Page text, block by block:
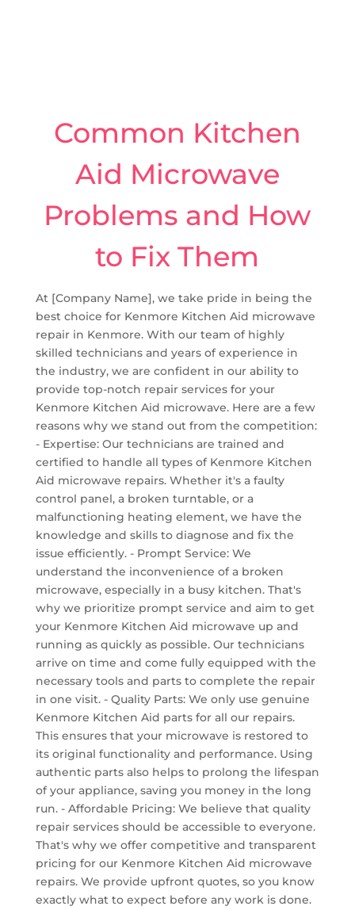
Common Kitchen
Aid Microwave
Problems and How
to Fix Them
At [Company Name], we take pride in being the
best choice for Kenmore Kitchen Aid microwave
repair in Kenmore. With our team of highly
skilled technicians and years of experience in
the industry, we are confident in our ability to
provide top-notch repair services for your
Kenmore Kitchen Aid microwave. Here are a few
reasons why we stand out from the competition:
- Expertise: Our technicians are trained and
certified to handle all types of Kenmore Kitchen
Aid microwave repairs. Whether it's a faulty
control panel, a broken turntable, or a
malfunctioning heating element, we have the
knowledge and skills to diagnose and fix the
issue efficiently. - Prompt Service: We
understand the inconvenience of a broken
microwave, especially in a busy kitchen. That's
why we prioritize prompt service and aim to get
your Kenmore Kitchen Aid microwave up and
running as quickly as possible. Our technicians
arrive on time and come fully equipped with the
necessary tools and parts to complete the repair
in one visit. - Quality Parts: We only use genuine
Kenmore Kitchen Aid parts for all our repairs.
This ensures that your microwave is restored to
its original functionality and performance. Using
authentic parts also helps to prolong the lifespan
of your appliance, saving you money in the long
run. - Affordable Pricing: We believe that quality
repair services should be accessible to everyone.
That's why we offer competitive and transparent
pricing for our Kenmore Kitchen Aid microwave
repairs. We provide upfront quotes, so you know
exactly what to expect before any work is done.